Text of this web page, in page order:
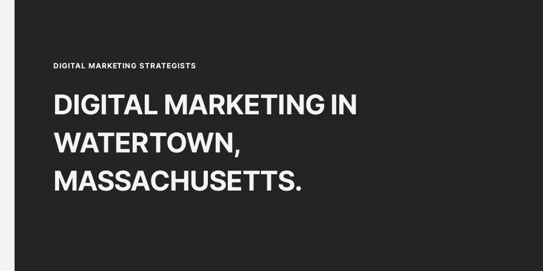
DIGITAL MARKETING STRATEGISTS
DIGITAL MARKETING IN
WATERTOWN,
MASSACHUSETTS.